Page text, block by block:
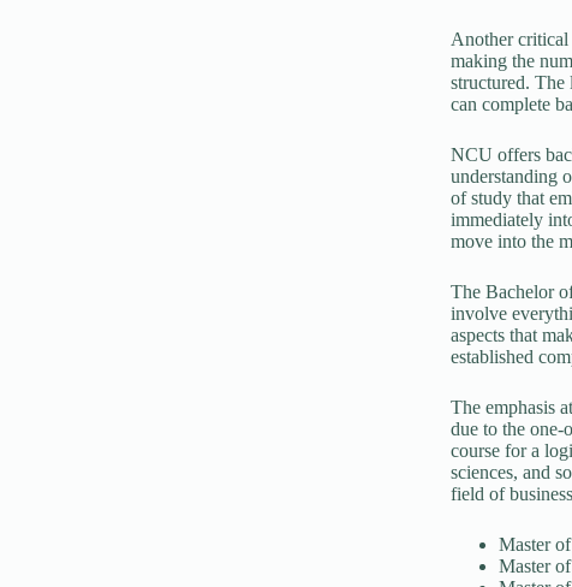
Another critical
making the
structured. The
can complete
NCU offers
understanding
of study that
immediately
move into the
The Bachelor
involve
aspects that
established
The emphasis
due to the one-
course for a
sciences, and
field of
Master
Master